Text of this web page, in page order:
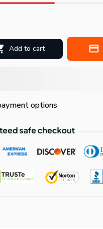
Add to cart
options